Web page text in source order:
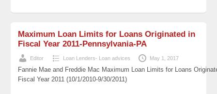
Maximum Loan Limits for Loans Originated in
Fiscal Year 2011-Pennsylvania-PA
Editor Loan Lenders- Loan advices May 1, 2017
Fannie Mae and Freddie Mac Maximum Loan Limits for Loans
Fiscal Year 2011 (10/1/2010-9/30/2011)